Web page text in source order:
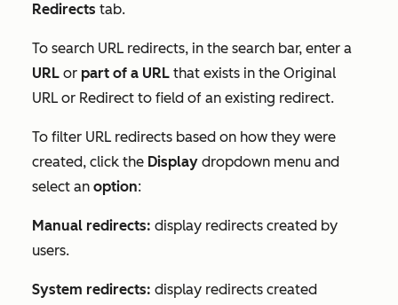
Redirects tab.
To search URL redirects, in the search bar, enter a
URL or part of a URL that exists in the Original
URL or Redirect to field of an existing redirect.
To filter URL redirects based on how they were
created, click the Display dropdown menu and
select an option:
Manual redirects: display redirects created by
users.
System redirects: display redirects created